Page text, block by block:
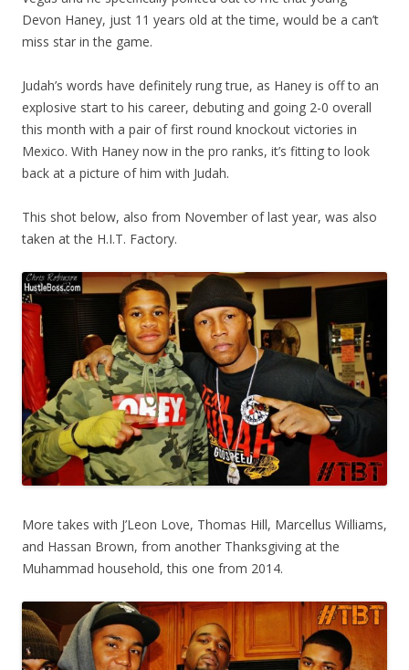
Devon Haney, just 11 years old at the time, would be a can’t
miss star in the game.
Judah’s words have definitely rung true, as Haney is off to an
explosive start to his career, debuting and going 2-0 overall
this month with a pair of first round knockout victories in
Mexico. With Haney now in the pro ranks, it’s fitting to look
back at a picture of him with Judah.
This shot below, also from November of last year, was also
taken at the H.I.T. Factory.
More takes with J’Leon Love, Thomas Hill, Marcellus Williams,
and Hassan Brown, from another Thanksgiving at the
Muhammad household, this one from 2014.